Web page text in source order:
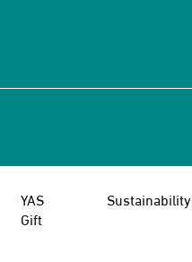
YAS
Gift
Sustainability